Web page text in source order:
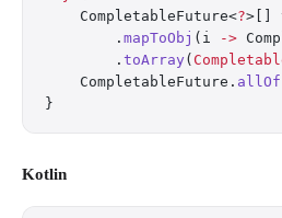
    CompletableFuture<
?>[]
        .
mapToObj (i ->
        .
toArray (
    CompletableFuture.
allOf
}
Kotlin